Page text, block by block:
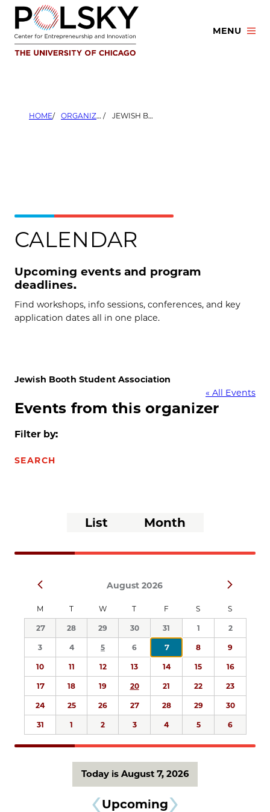
Skip
content
MENU
HOME ORGANIZERS JEWISH BOOTH STUDENT ASSOCIATION
CALENDAR
Upcoming events and program
deadlines.
Find workshops, info sessions, conferences, and key
application dates all in one place.
Jewish Booth Student Association
« All Events
Events from this organizer
Filter by:
SEARCH
Event
List Month
Prev August 2026 Next
M T W T F S S
27 28 29 30 31 1 2
3 4 5 6 7 8 9
10 11 12 13 14 15 16
17 18 19 20 21 22 23
24 25 26 27 28 29 30
31 1 2 3 4 5 6
Today is August 7, 2026
Upcoming